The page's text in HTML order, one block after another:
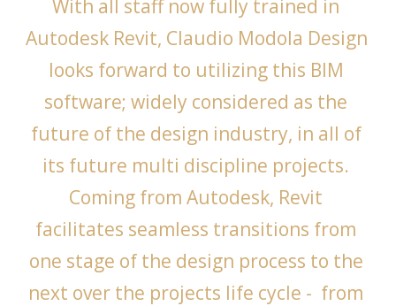
With all staff now fully trained in
Autodesk Revit, Claudio Modola Design
looks forward to utilizing this BIM
software; widely considered as the
future of the design industry, in all of
its future multi discipline projects.
Coming from Autodesk, Revit
facilitates seamless transitions from
one stage of the design process to the
next over the projects life cycle -  from